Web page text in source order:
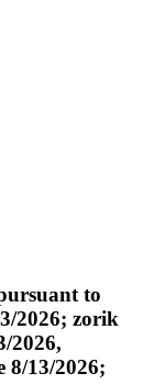
to
2026; zorik
2026,
8/13/2026;